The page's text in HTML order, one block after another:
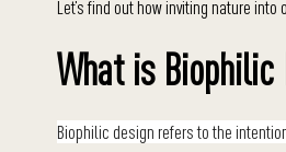
Let’s find out how inviting nature
What is
Biophilic design refers to the